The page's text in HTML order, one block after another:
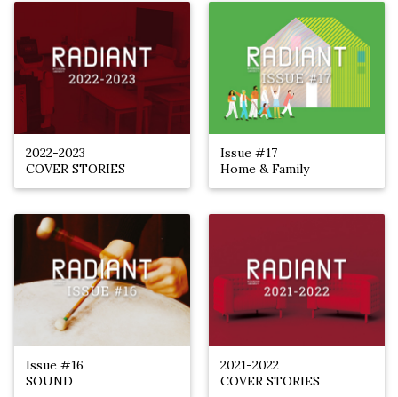
2022-2023
COVER STORIES
Issue #17
Home & Family
Issue #16
SOUND
2021-2022
COVER STORIES